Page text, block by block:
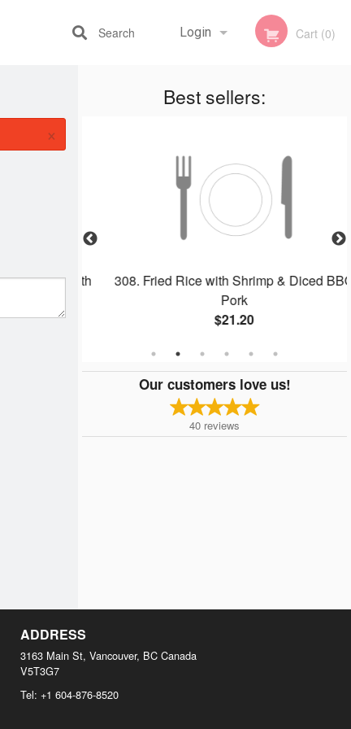
Login
Registration
Cart (0)
Search
Best sellers:
Pork with
308. Fried Rice with Shrimp & Diced BBQ
Pork
$21.20
Our customers love us!
40 reviews
×
ADDRESS
3163 Main St, Vancouver, BC Canada
V5T3G7
Tel: +1 604-876-8520